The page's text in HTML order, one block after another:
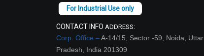
CONTACT INFO ADDRESS:
Corp. Office –A-14/15, Sector -59, Noida, Uttar
Pradesh, India 201309